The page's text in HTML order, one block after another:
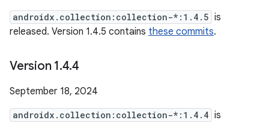
androidx.collection:collection-*:1.4.5 is
released. Version 1.4.5 contains these commits.
Version 1.4.4
September 18, 2024
androidx.collection:collection-*:1.4.4 is